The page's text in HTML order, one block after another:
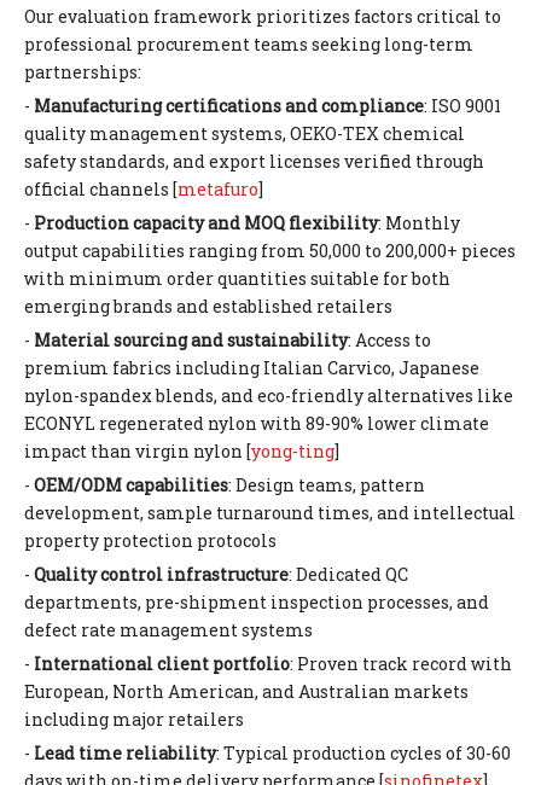
Our evaluation framework prioritizes factors critical to
professional procurement teams seeking long-term
partnerships:
- Manufacturing certifications and compliance: ISO 9001
quality management systems, OEKO-TEX chemical
safety standards, and export licenses verified through
official channels [metafuro]
- Production capacity and MOQ flexibility: Monthly
output capabilities ranging from 50,000 to 200,000+ pieces
with minimum order quantities suitable for both
emerging brands and established retailers
- Material sourcing and sustainability: Access to
premium fabrics including Italian Carvico, Japanese
nylon-spandex blends, and eco-friendly alternatives like
ECONYL regenerated nylon with 89-90% lower climate
impact than virgin nylon [yong-ting]
- OEM/ODM capabilities: Design teams, pattern
development, sample turnaround times, and intellectual
property protection protocols
- Quality control infrastructure: Dedicated QC
departments, pre-shipment inspection processes, and
defect rate management systems
- International client portfolio: Proven track record with
European, North American, and Australian markets
including major retailers
- Lead time reliability: Typical production cycles of 30-60